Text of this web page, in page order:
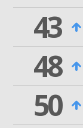
43
48
50